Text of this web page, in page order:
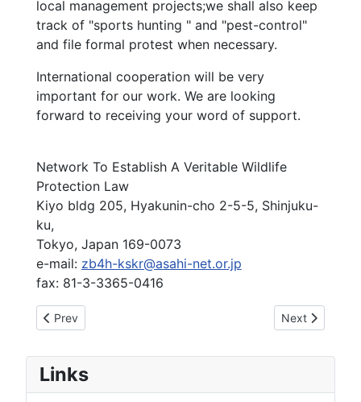
local management projects;we shall also keep
track of "sports hunting " and "pest-control"
and file formal protest when necessary.
International cooperation will be very
important for our work. We are looking
forward to receiving your word of support.
Network To Establish A Veritable Wildlife
Protection Law
Kiyo bldg 205, Hyakunin-cho 2-5-5, Shinjuku-
ku,
Tokyo, Japan 169-0073
e-mail: zb4h-kskr@asahi-net.or.jp
fax: 81-3-3365-0416
Previous article: Appeal To Halt The Use Of LFAS By The
Prev Next article:
Next
Links